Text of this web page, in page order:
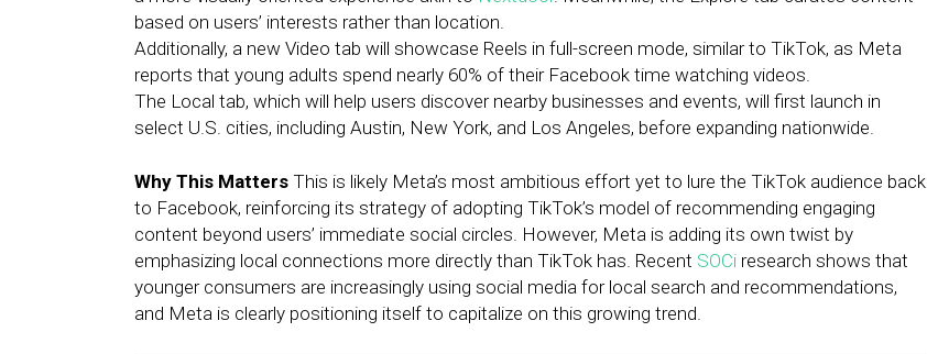
based on users’ interests rather than location.
Additionally, a new Video tab will showcase Reels in full-screen mode, similar to TikTok, as Meta
reports that young adults spend nearly 60% of their Facebook time watching videos.
The Local tab, which will help users discover nearby businesses and events, will first launch in
select U.S. cities, including Austin, New York, and Los Angeles, before expanding nationwide.
Why This Matters This is likely Meta’s most ambitious effort yet to lure the TikTok audience back
to Facebook, reinforcing its strategy of adopting TikTok’s model of recommending engaging
content beyond users’ immediate social circles. However, Meta is adding its own twist by
emphasizing local connections more directly than TikTok has. Recent SOCi research shows that
younger consumers are increasingly using social media for local search and recommendations,
and Meta is clearly positioning itself to capitalize on this growing trend.